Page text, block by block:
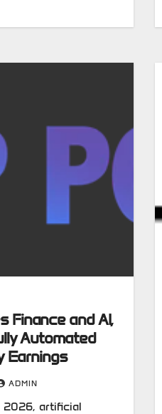
Finance and AI,
Automated
Earnings
ADMIN
2026, artificial